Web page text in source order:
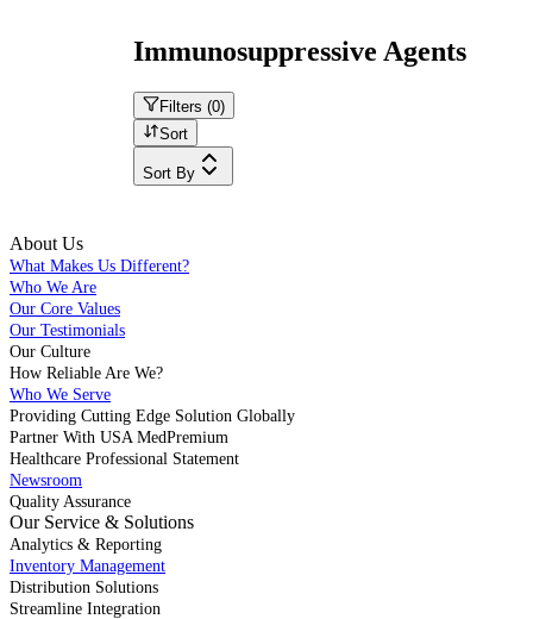
Immunosuppressive Agents
Filters (0)
Sort
Sort By
About Us
What Makes Us Different?
Who We Are
Our Core Values
Our Testimonials
Our Culture
How Reliable Are We?
Who We Serve
Providing Cutting Edge Solution Globally
Partner With USA MedPremium
Healthcare Professional Statement
Newsroom
Quality Assurance
Our Service & Solutions
Analytics & Reporting
Inventory Management
Distribution Solutions
Streamline Integration